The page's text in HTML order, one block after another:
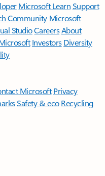
Microsoft LearnSupport
Community Microsoft
StudioCareersAbout
Investors Diversity
Microsoft Privacy
Safety & eco Recycling